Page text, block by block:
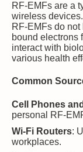
RF-EMFs are a
wireless
RF-EMFs do
bound electrons
interact with
various health
Common
Cell Phones
personal RF-
Wi-Fi Routers:
workplaces.